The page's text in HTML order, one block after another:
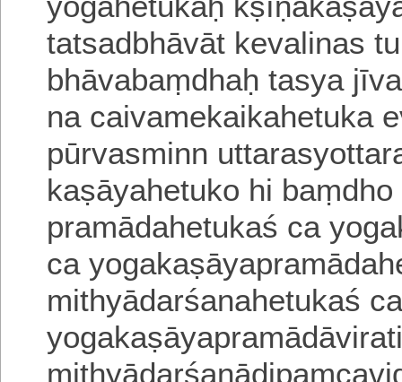
tatsadbhāvāt kevalinas
bhāvabaṃdhaḥtasya
na caivamekaikahetuka
pūrvasminn
kaṣāyahetuko hi
pramādahetukaś ca
ca
mithyādarśanahetukaś